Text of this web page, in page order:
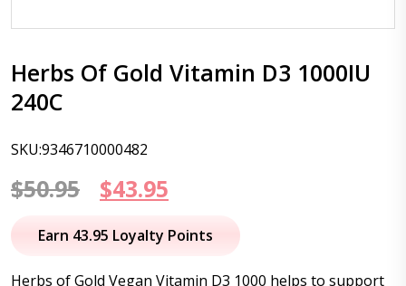
Herbs Of Gold Vitamin D3 1000IU
240C
SKU:9346710000482
$50.95
Original
price
$43.95
price
Earn 43.95 Loyalty Points
Herbs of Gold Vegan Vitamin D3 1000 helps to support